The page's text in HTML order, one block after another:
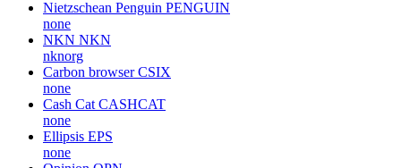
Nietzschean Penguin PENGUIN
none
NKN NKN
nknorg
Carbon browser CSIX
none
Cash Cat CASHCAT
none
Ellipsis EPS
none